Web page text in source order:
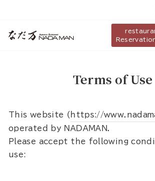
content
Terms of Use
This website ( https://
operated by NADAMAN.
Please accept the following
use: